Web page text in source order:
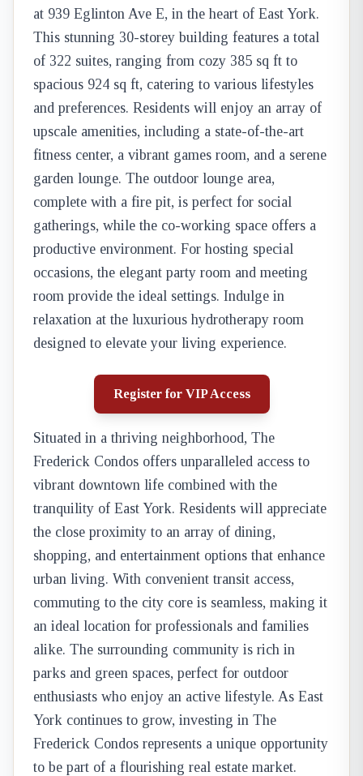
at 939 Eglinton Ave E, in the heart of East York.
This stunning 30-storey building features a total
of 322 suites, ranging from cozy 385 sq ft to
spacious 924 sq ft, catering to various lifestyles
and preferences. Residents will enjoy an array of
upscale amenities, including a state-of-the-art
fitness center, a vibrant games room, and a serene
garden lounge. The outdoor lounge area,
complete with a fire pit, is perfect for social
gatherings, while the co-working space offers a
productive environment. For hosting special
occasions, the elegant party room and meeting
room provide the ideal settings. Indulge in
relaxation at the luxurious hydrotherapy room
designed to elevate your living experience.
Register for VIP Access
Situated in a thriving neighborhood, The
Frederick Condos offers unparalleled access to
vibrant downtown life combined with the
tranquility of East York. Residents will appreciate
the close proximity to an array of dining,
shopping, and entertainment options that enhance
urban living. With convenient transit access,
commuting to the city core is seamless, making it
an ideal location for professionals and families
alike. The surrounding community is rich in
parks and green spaces, perfect for outdoor
enthusiasts who enjoy an active lifestyle. As East
York continues to grow, investing in The
Frederick Condos represents a unique opportunity
to be part of a flourishing real estate market.